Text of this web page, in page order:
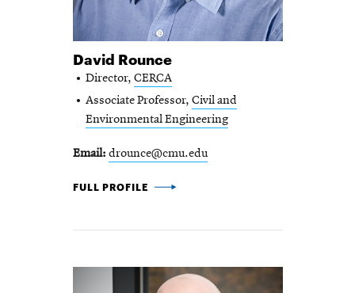
David Rounce
Director, CERCA
Associate Professor, Civil and
Environmental Engineering
Email drounce@cmu.edu
DAVID ROUNCE -
FULL PROFILE